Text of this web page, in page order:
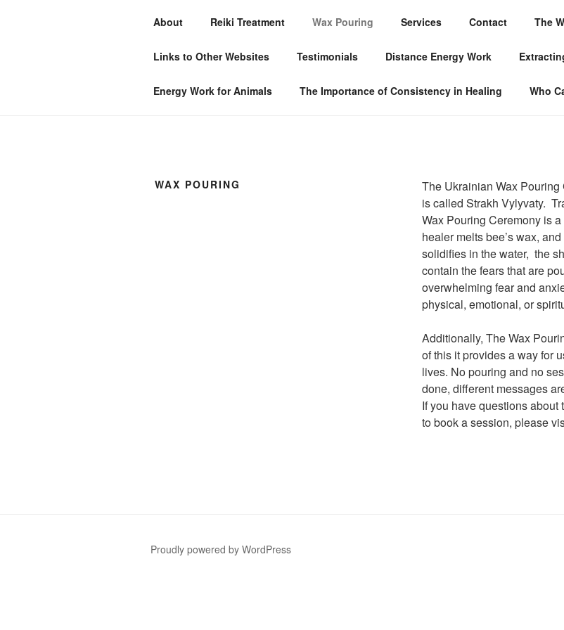
MYSTIC WILLOW SERVICES
About Reiki Treatment Wax Pouring Services Contact The
Links to Other Websites Testimonials Distance Energy Work
Energy Work for Animals The Importance of Consistency in Healing Who
WAX POURING
The Ukrainian Wax Pouring
is called Strakh Vylyvaty.
Wax Pouring Ceremony is
healer melts bee’s wax,
solidifies in the water, the
contain the fears that are
overwhelming fear and
physical, emotional, or
Additionally, The Wax
of this it provides a way for
lives. No pouring and no
done, different messages
If you have questions
to book a session, please
Proudly powered by WordPress